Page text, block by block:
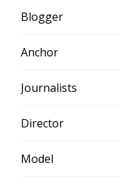
Blogger
Anchor
Journalists
Director
Model